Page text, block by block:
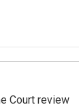
Court review